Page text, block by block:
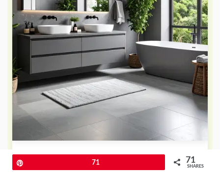
How can different shades of one
color create sophisticated apartment
71 71
SHARES